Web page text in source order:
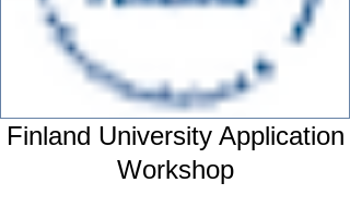
Finland University Application
Workshop